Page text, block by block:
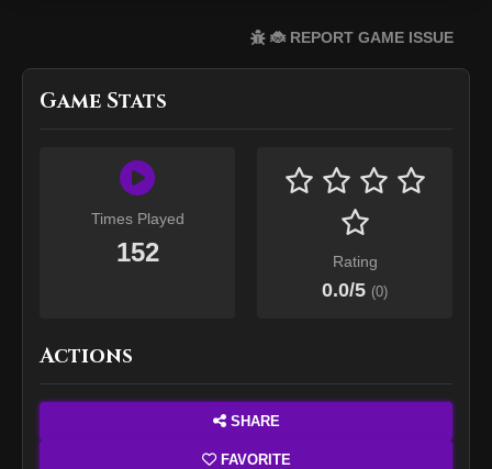
🐞 REPORT GAME ISSUE
Game Stats
Times Played
152 Rating
0.0/5 (0)
Actions
SHARE
FAVORITE